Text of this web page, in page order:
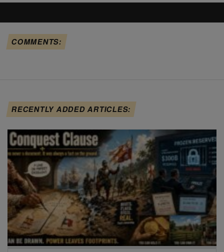
COMMENTS:
RECENTLY ADDED ARTICLES: